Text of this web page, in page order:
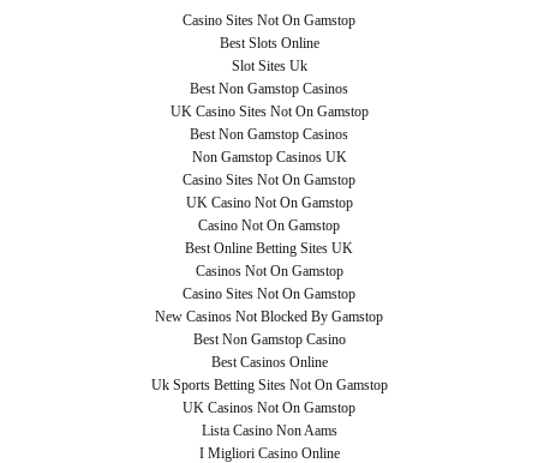
Casino Sites Not On Gamstop
Best Slots Online
Slot Sites Uk
Best Non Gamstop Casinos
UK Casino Sites Not On Gamstop
Best Non Gamstop Casinos
Non Gamstop Casinos UK
Casino Sites Not On Gamstop
UK Casino Not On Gamstop
Casino Not On Gamstop
Best Online Betting Sites UK
Casinos Not On Gamstop
Casino Sites Not On Gamstop
New Casinos Not Blocked By Gamstop
Best Non Gamstop Casino
Best Casinos Online
Uk Sports Betting Sites Not On Gamstop
UK Casinos Not On Gamstop
Lista Casino Non Aams
I Migliori Casino Online